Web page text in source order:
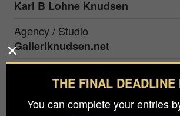
Kari B Lohne Knudsen
Agency / Studio
Galleriknudsen.net
Silver inFine Art / Abstract
THE FINAL DEADLINE
You can complete your entries